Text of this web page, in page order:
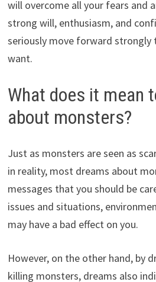
will overcome all your fears and
strong will, enthusiasm, and
seriously move forward strongly
want.
What does it mean
about monsters?
Just as monsters are seen as
in reality, most dreams about
messages that you should be
issues and situations,
may have a bad effect on you.
However, on the other hand, by
killing monsters, dreams also